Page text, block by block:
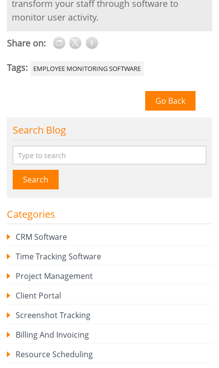
transform your staff through software to
monitor user activity.
Share on:
Tags: EMPLOYEE MONITORING SOFTWARE
Go Back
Search Blog
Search
Categories
CRM Software
Time Tracking Software
Project Management
Client Portal
Screenshot Tracking
Billing And Invoicing
Resource Scheduling